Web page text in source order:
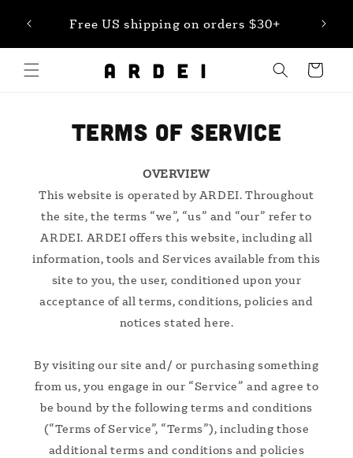
contentFree US shipping on orders $30+
Cart
TERMS OF SERVICE
OVERVIEW
This website is operated by ARDEI. Throughout
the site, the terms “we”, “us” and “our” refer to
ARDEI. ARDEI offers this website, including all
information, tools and Services available from this
site to you, the user, conditioned upon your
acceptance of all terms, conditions, policies and
notices stated here.
By visiting our site and/ or purchasing something
from us, you engage in our “Service” and agree to
be bound by the following terms and conditions
(“Terms of Service”, “Terms”), including those
additional terms and conditions and policies